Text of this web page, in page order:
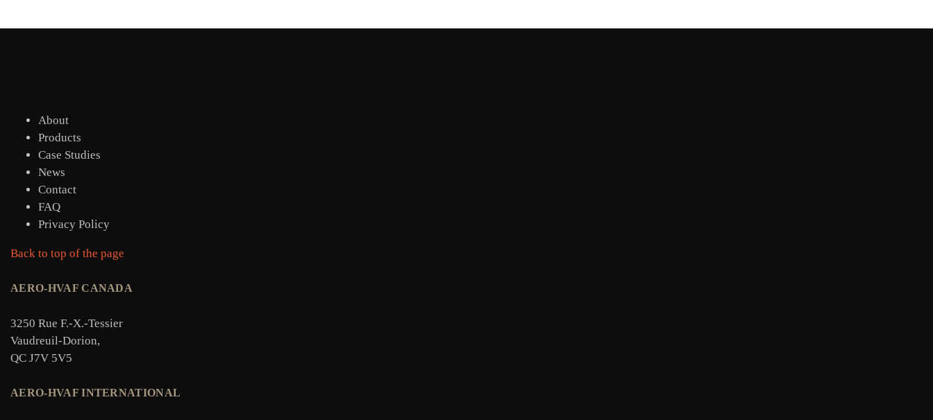
About
Products
Case Studies
News
Contact
FAQ
Privacy Policy
Back to top of the page
AERO-HVAF CANADA
3250 Rue F.-X.-Tessier
Vaudreuil-Dorion,
QC J7V 5V5
AERO-HVAF INTERNATIONAL